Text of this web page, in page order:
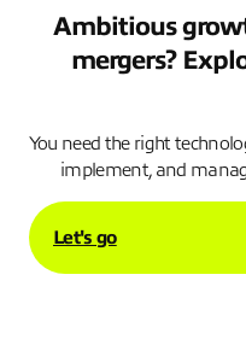
Ambitious
mergers?
You need the right
implement, and
Let's go